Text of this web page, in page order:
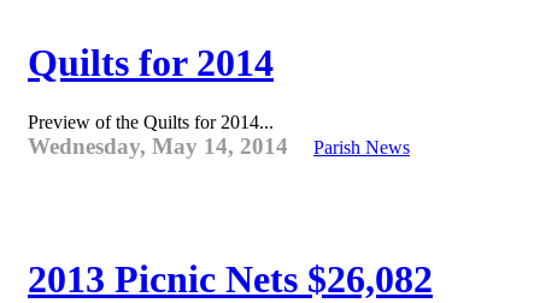
Quilts for 2014
Preview of the Quilts for 2014...
Wednesday, May 14, 2014 Parish News
2013 Picnic Nets $26,082